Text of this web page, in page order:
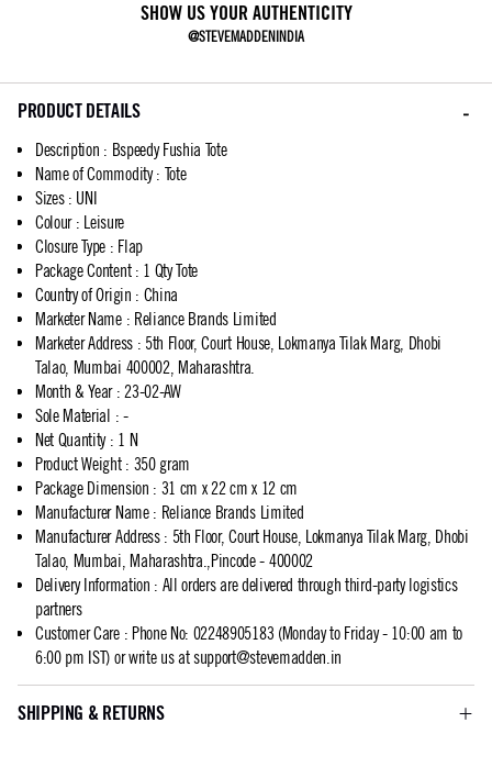
SHOW US YOUR AUTHENTICITY
@STEVEMADDENINDIA
PRODUCT DETAILS
Description : Bspeedy Fushia Tote
Name of Commodity: Tote
Sizes: UNI
Colour: Leisure
Closure Type : Flap
Package Content: 1 Qty Tote
Country of Origin : China
Marketer Name: Reliance Brands Limited
Marketer Address: 5th Floor, Court House, Lokmanya Tilak Marg, Dhobi
Talao, Mumbai 400002, Maharashtra.
Month & Year: 23-02-AW
Sole Material : -
Net Quantity: 1 N
Product Weight: 350 gram
Package Dimension : 31 cm x 22 cm x 12 cm
Manufacturer Name: Reliance Brands Limited
Manufacturer Address: 5th Floor, Court House, Lokmanya Tilak Marg, Dhobi
Talao, Mumbai, Maharashtra.,Pincode - 400002
Delivery Information : All orders are delivered through third-party logistics
partners
Customer Care: Phone No: 02248905183 (Monday to Friday - 10:00 am to
6:00 pm IST) or write us atsupport@stevemadden.in
SHIPPING & RETURNS